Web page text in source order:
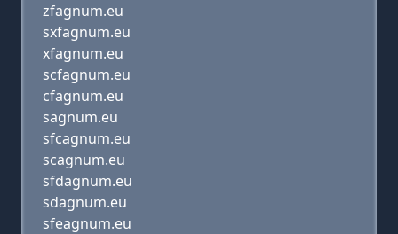
zfagnum.eu
sxfagnum.eu
xfagnum.eu
scfagnum.eu
cfagnum.eu
sagnum.eu
sfcagnum.eu
scagnum.eu
sfdagnum.eu
sdagnum.eu
sfeagnum.eu